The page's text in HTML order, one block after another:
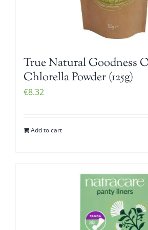
True Natural Goodness
Chlorella Powder (125g)
€8.32
Add to cart